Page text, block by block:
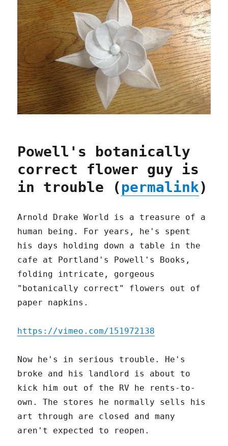
Powell's botanically
correct flower guy is
in trouble (permalink)
Arnold Drake World is a treasure of a
human being. For years, he's spent
his days holding down a table in the
cafe at Portland's Powell's Books,
folding intricate, gorgeous
"botanically correct" flowers out of
paper napkins.
https://vimeo.com/151972138
Now he's in serious trouble. He's
broke and his landlord is about to
kick him out of the RV he rents-to-
own. The stores he normally sells his
art through are closed and many
aren't expected to reopen.